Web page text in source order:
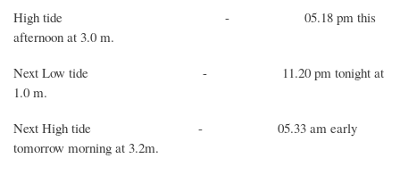
High tide - 05.18 pm this
afternoon at 3.0 m.
Next Low tide - 11.20 pm tonight at
1.0 m.
Next High tide - 05.33 am early
tomorrow morning at 3.2m.